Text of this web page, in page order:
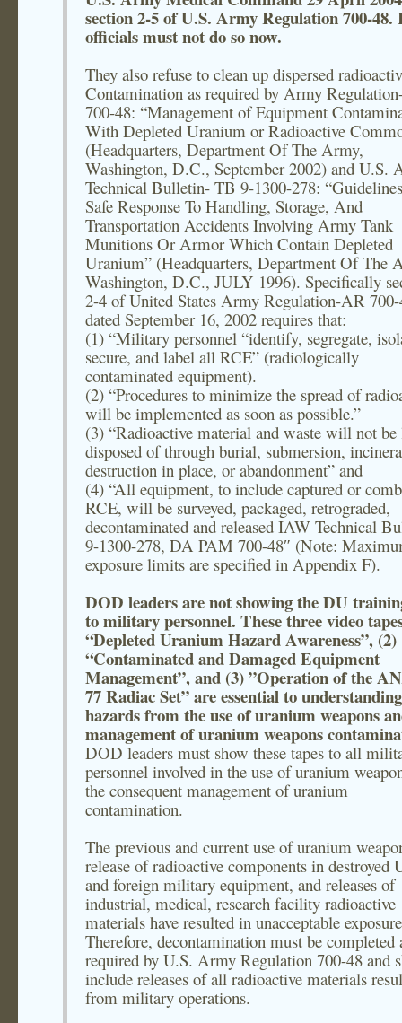
section 2-5 of U.S. Army Regulation 700-48.
officials must not do so now.
They also refuse to clean up dispersed
Contamination as required by Army
700-48: “Management of Equipment
With Depleted Uranium or Radioactive
(Headquarters, Department Of The Army,
Washington, D.C., September 2002) and U.S.
Technical Bulletin- TB 9-1300-278:
Safe Response To Handling, Storage, And
Transportation Accidents Involving Army Tank
Munitions Or Armor Which Contain Depleted
Uranium” (Headquarters, Department Of The
Washington, D.C., JULY 1996). Specifically
2-4 of United States Army Regulation-AR
dated September 16, 2002 requires that:
(1) “Military personnel “identify, segregate,
secure, and label all RCE” (radiologically
contaminated equipment).
(2) “Procedures to minimize the spread of
will be implemented as soon as possible.”
(3) “Radioactive material and waste will not
disposed of through burial, submersion,
destruction in place, or abandonment” and
(4) “All equipment, to include captured or
RCE, will be surveyed, packaged, retrograded,
decontaminated and released IAW Technical
9-1300-278, DA PAM 700-48″ (Note:
exposure limits are specified in Appendix F).
DOD leaders are not showing the DU
to military personnel. These three video
“Depleted Uranium Hazard Awareness”, (2)
“Contaminated and Damaged Equipment
Management”, and (3) ”Operation of the
77 Radiac Set” are essential to
hazards from the use of uranium weapons
management of uranium weapons
DOD leaders must show these tapes to all
personnel involved in the use of uranium
the consequent management of uranium
contamination.
The previous and current use of uranium
release of radioactive components in destroyed
and foreign military equipment, and releases of
industrial, medical, research facility radioactive
materials have resulted in unacceptable
Therefore, decontamination must be completed
required by U.S. Army Regulation 700-48 and
include releases of all radioactive materials
from military operations.